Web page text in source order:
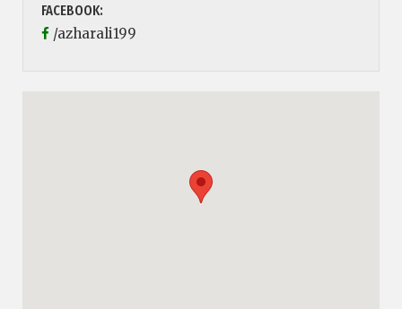
FACEBOOK:
/azharali199